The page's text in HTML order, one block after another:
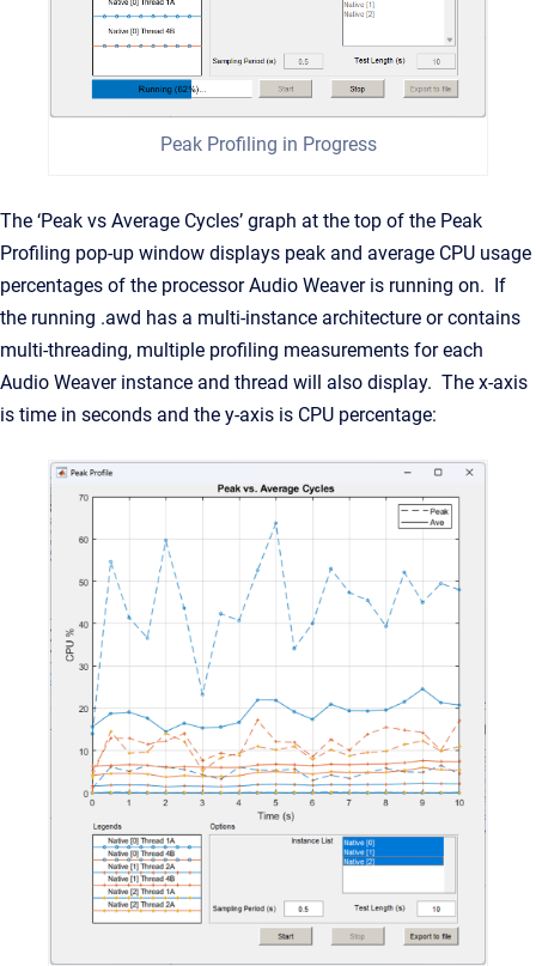
Peak Profiling in Progress
The ‘Peak vs Average Cycles’ graph at the top of the Peak
Profiling pop-up window displays peak and average CPU usage
percentages of the processor Audio Weaver is running on. If
the running .awd has a multi-instance architecture or contains
multi-threading, multiple profiling measurements for each
Audio Weaver instance and thread will also display. The x-axis
is time in seconds and the y-axis is CPU percentage: